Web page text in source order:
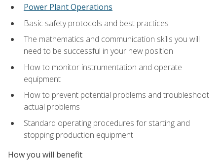
Power Plant Operations
Basic safety protocols and best practices
The mathematics and communication skills you will
need to be successful in your new position
How to monitor instrumentation and operate
equipment
How to prevent potential problems and troubleshoot
actual problems
Standard operating procedures for starting and
stopping production equipment
How you will benefit